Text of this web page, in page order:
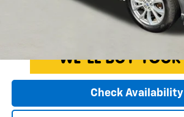
Click To Call
Check Availability